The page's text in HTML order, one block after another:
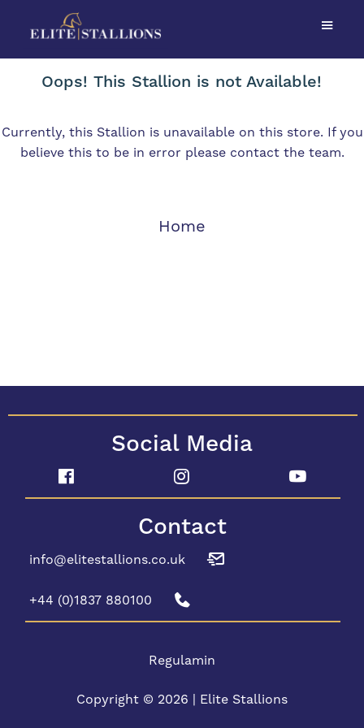
Oops! This Stallion is not Available!
Currently, this Stallion is unavailable on this store. If you
believe this to be in error please contact the team.
Home
Social Media
Contact
info@elitestallions.co.uk
+44 (0)1837 880100
Regulamin
Copyright © 2026 | Elite Stallions